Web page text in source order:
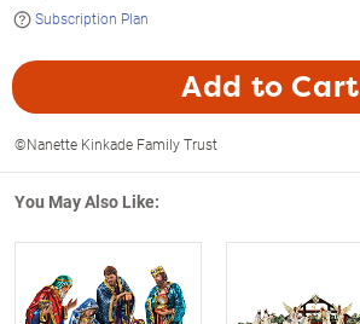
Subscription Plan
Add to Cart
©Nanette Kinkade Family Trust
You May Also Like: